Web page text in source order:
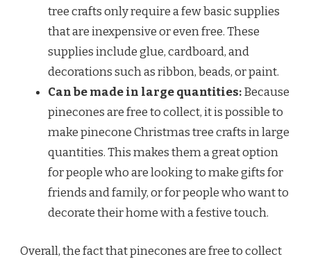
tree crafts only require a few basic supplies
that are inexpensive or even free. These
supplies include glue, cardboard, and
decorations such as ribbon, beads, or paint.
Can be made in large quantities:Because
pinecones are free to collect, it is possible to
make pinecone Christmas tree crafts in large
quantities. This makes them a great option
for people who are looking to make gifts for
friends and family, or for people who want to
decorate their home with a festive touch.
Overall, the fact that pinecones are free to collect